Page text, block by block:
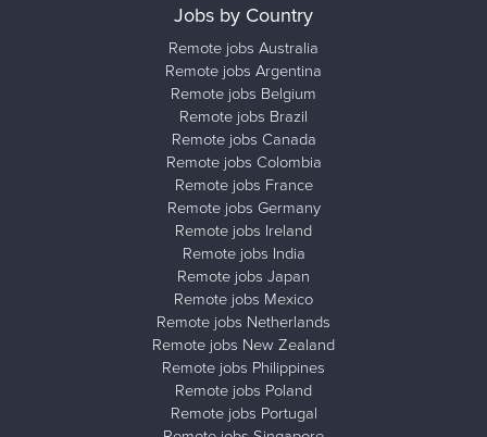
Jobs by Country
Remote jobs Australia
Remote jobs Argentina
Remote jobs Belgium
Remote jobs Brazil
Remote jobs Canada
Remote jobs Colombia
Remote jobs France
Remote jobs Germany
Remote jobs Ireland
Remote jobs India
Remote jobs Japan
Remote jobs Mexico
Remote jobs Netherlands
Remote jobs New Zealand
Remote jobs Philippines
Remote jobs Poland
Remote jobs Portugal